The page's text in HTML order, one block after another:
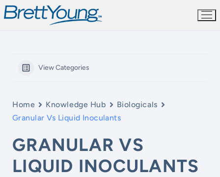
Skip
to
View Categories
Home Knowledge Hub
Biologicals
Granular Vs Liquid Inoculants
GRANULAR VS
LIQUID INOCULANTS